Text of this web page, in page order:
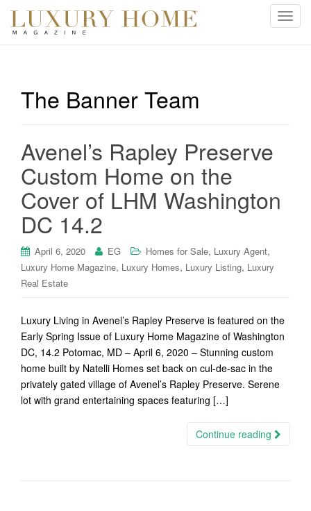
T
The Banner Team
Avenel’s Rapley Preserve
Custom Home on the
Cover of LHM Washington
DC 14.2
April 6, 2020 EG Homes for Sale, Luxury Agent,
Luxury Home Magazine, Luxury Homes, Luxury Listing, Luxury
Real Estate
Luxury Living in Avenel’s Rapley Preserve is featured on the
Early Spring Issue of Luxury Home Magazine of Washington
DC, 14.2 Potomac, MD – April 6, 2020 – Stunning custom
home built by Natelli Homes set back on cul-de-sac in the
privately gated village of Avenel’s Rapley Preserve. Serene
lot with grand entertaining spaces featuring […]
Continue reading